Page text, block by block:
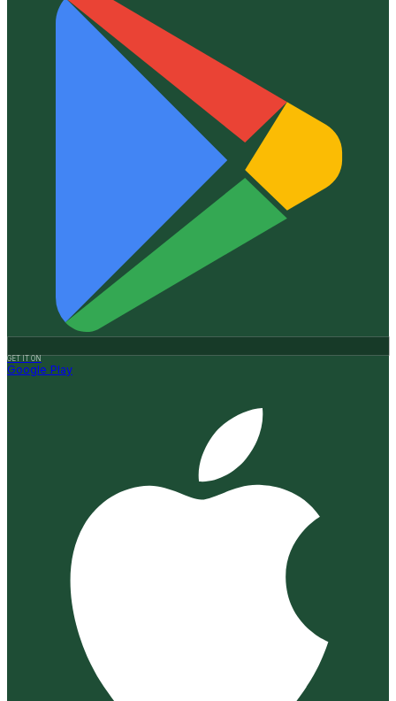
GET IT ON
Google Play